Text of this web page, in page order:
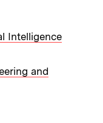
Intelligence
and